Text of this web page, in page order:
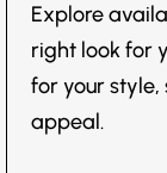
Explore
right look for
for your
appeal.